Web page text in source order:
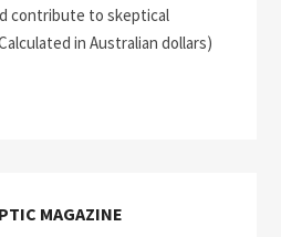
contribute to skeptical
in Australian dollars)
MAGAZINE